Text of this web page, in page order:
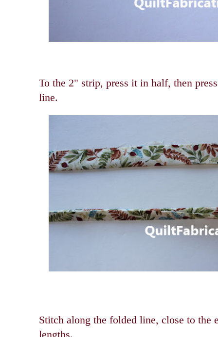
To the 2" strip, press it in half, then
line.
Stitch along the folded line, close to the
lengths.